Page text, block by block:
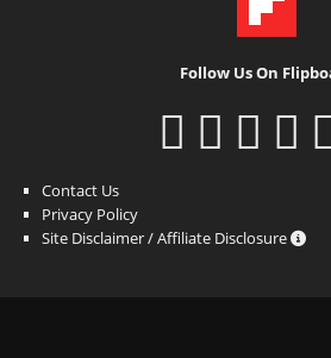
Follow Us On
Contact Us
Privacy Policy
Site Disclaimer / Affiliate Disclosure